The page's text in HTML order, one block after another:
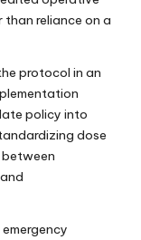
reliance on a
protocol in an
policy into
dose